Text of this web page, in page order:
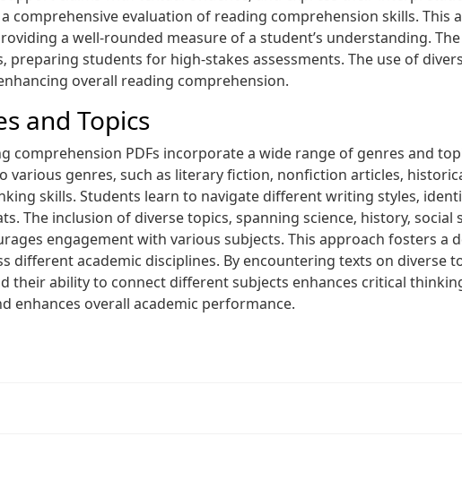
comprehensive evaluation of reading comprehension skills.
a well-rounded measure of a student’s understanding.
preparing students for high-stakes assessments. The use of
overall reading comprehension.
and Topics
comprehension PDFs incorporate a wide range of genres and
genres‚ such as literary fiction‚ nonfiction articles‚
skills. Students learn to navigate different writing styles‚
The inclusion of diverse topics‚ spanning science‚ history‚ social
engagement with various subjects. This approach fosters
different academic disciplines. By encountering texts on diverse
their ability to connect different subjects enhances critical
enhances overall academic performance.